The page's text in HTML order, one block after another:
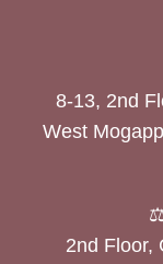
8-13, 2nd
West
2nd Floor,